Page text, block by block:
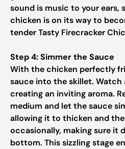
sound is music to your ears,
chicken is on its way to
tender Tasty Firecracker
Step 4: Simmer the Sauce
With the chicken perfectly
sauce into the skillet. Watch
creating an inviting aroma.
medium and let the sauce
allowing it to thicken and
occasionally, making sure it
bottom. This sizzling stage